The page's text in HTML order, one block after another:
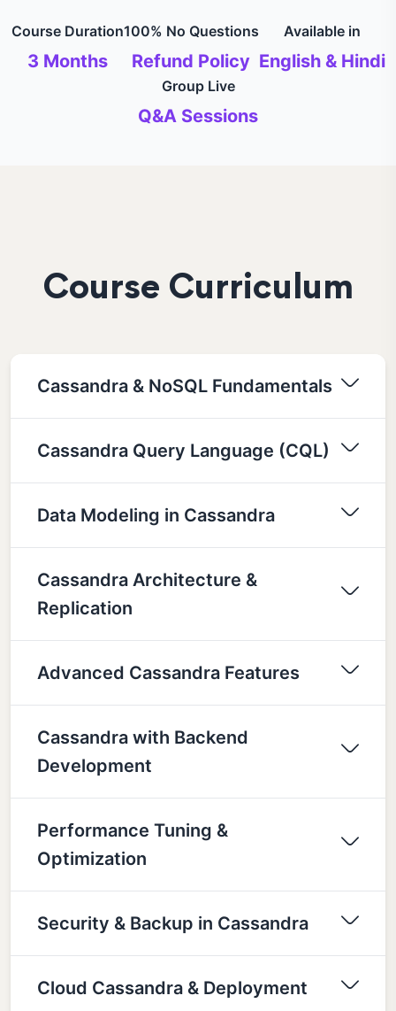
Course Duration
3 Months
100% No Questions
Refund Policy
Available in
English & Hindi
Group Live
Q&A Sessions
Course Curriculum
Cassandra & NoSQL Fundamentals
Cassandra Query Language (CQL)
Data Modeling in Cassandra
Cassandra Architecture &
Replication
Advanced Cassandra Features
Cassandra with Backend
Development
Performance Tuning &
Optimization
Security & Backup in Cassandra
Cloud Cassandra & Deployment